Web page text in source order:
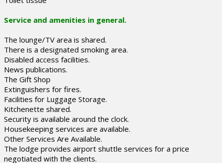
Service and amenities in general.
The lounge/TV area is shared.
There is a designated smoking area.
Disabled access facilities.
News publications.
The Gift Shop
Extinguishers for fires.
Facilities for Luggage Storage.
Kitchenette shared.
Security is available around the clock.
Housekeeping services are available.
Other Services Are Available.
The lodge provides airport shuttle services for a price
negotiated with the clients.